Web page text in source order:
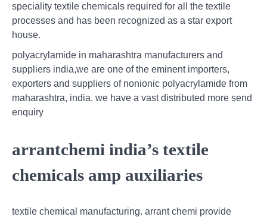
speciality textile chemicals required for all the textile
processes and has been recognized as a star export
house.
polyacrylamide in maharashtra manufacturers and
suppliers india,we are one of the eminent importers,
exporters and suppliers of nonionic polyacrylamide from
maharashtra, india. we have a vast distributed more send
enquiry
arrantchemi india’s textile
chemicals amp auxiliaries
textile chemical manufacturing. arrant chemi provide